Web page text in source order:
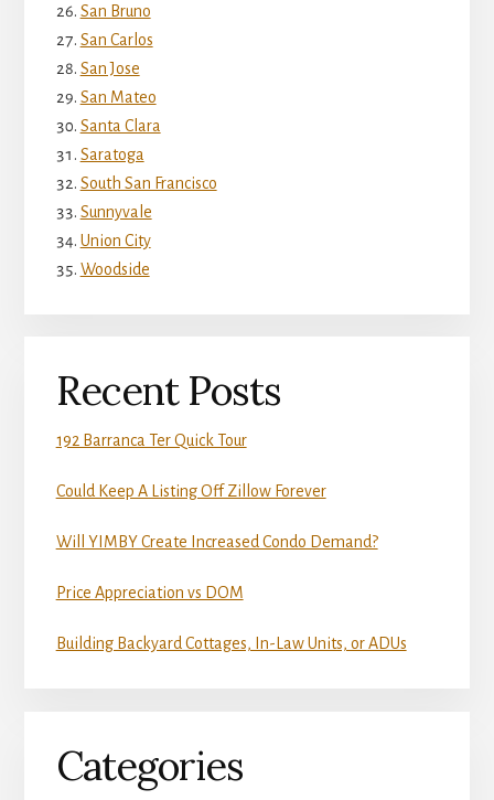
San Bruno
San Carlos
San Jose
San Mateo
Santa Clara
Saratoga
South San Francisco
Sunnyvale
Union City
Woodside
Recent Posts
192 Barranca Ter Quick Tour
Could Keep A Listing Off Zillow Forever
Will YIMBY Create Increased Condo Demand?
Price Appreciation vs DOM
Building Backyard Cottages, In-Law Units, or ADUs
Categories